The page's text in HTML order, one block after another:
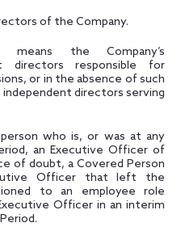
of the Company.
means the Company’s
directors responsible for
or in the absence of such
directors serving
who is, or was at any
an Executive Officer of
of doubt, a Covered Person
Officer that left the
to an employee role
Officer in an interim